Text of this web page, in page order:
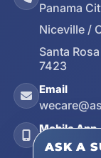
Panama
Niceville /
Santa
7423
Email
Mobile App
Install on
ASK A